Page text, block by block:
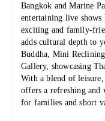
Bangkok and Marine
entertaining live
exciting and family-
adds cultural depth to
Buddha, Mini
Gallery, showcasing
With a blend of
offers a refreshing and
for families and short